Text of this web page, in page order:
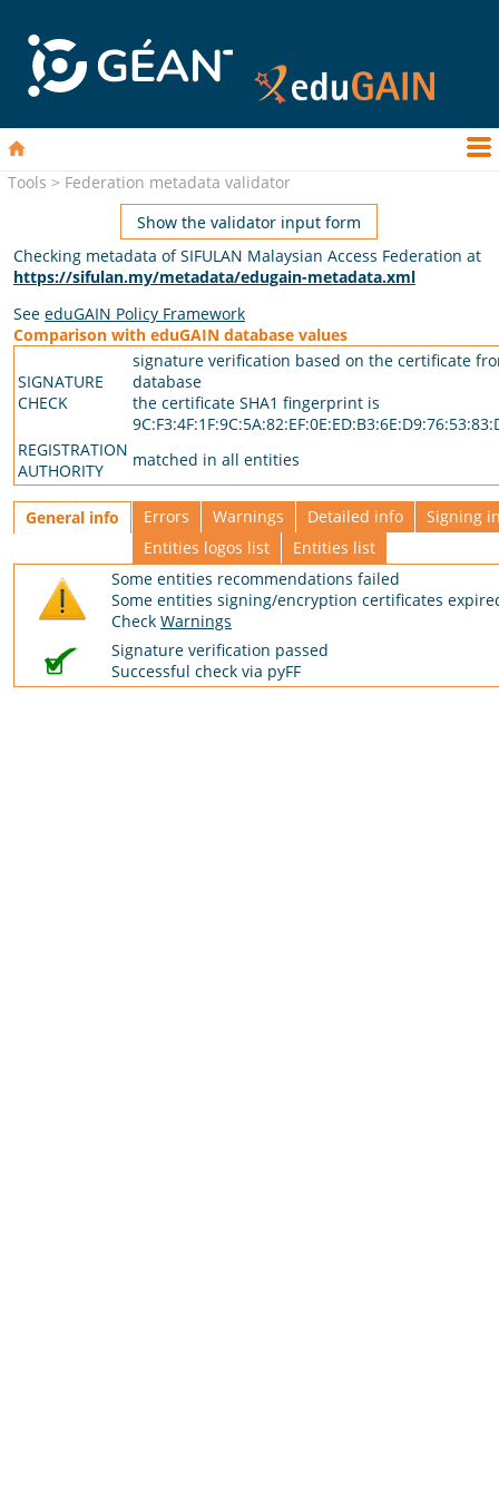
Tools > Federation metadata validator
Show the validator input form
Checking metadata of SIFULAN Malaysian Access Federation at
https://sifulan.my/metadata/edugain-metadata.xml
See eduGAIN Policy Framework
Comparison with eduGAIN database values
SIGNATURE
CHECK
signature verification based on the certificate
database
the certificate SHA1 fingerprint is
REGISTRATION
AUTHORITY
matched in all entities
General info Errors Warnings Detailed info
Signing
Entities logos list
Entities list
Some entities recommendations failed
Some entities signing/encryption certificates
Check Warnings
Signature verification passed
Successful check via pyFF